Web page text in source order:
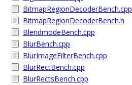
BitmapRegionDecoderBench.cpp
BitmapRegionDecoderBench.h
BlendmodeBench.cpp
BlurBench.cpp
BlurImageFilterBench.cpp
BlurRectBench.cpp
BlurRectsBench.cpp